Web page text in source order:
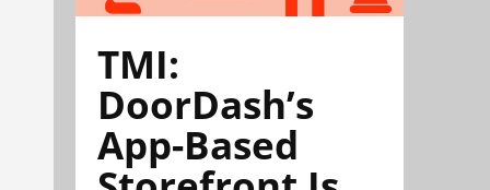
TMI:
DoorDash’s
App-Based